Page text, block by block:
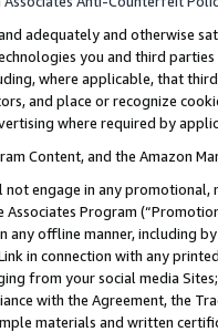
adequately and otherwise
you and third
where applicable, that
and place or recognize
where required by
Content, and the Amazon
not engage in any
Associates Program
any offline manner, including
in connection with any
from your social media
with the Agreement, the
materials and written